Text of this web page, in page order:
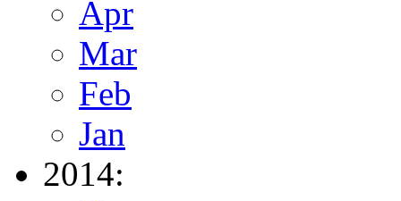
Apr
Mar
Feb
Jan
2014: